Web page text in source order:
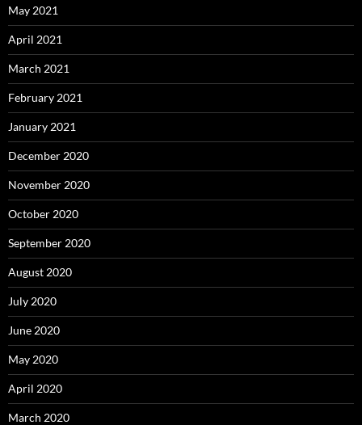
May 2021
April 2021
March 2021
February 2021
January 2021
December 2020
November 2020
October 2020
September 2020
August 2020
July 2020
June 2020
May 2020
April 2020
March 2020